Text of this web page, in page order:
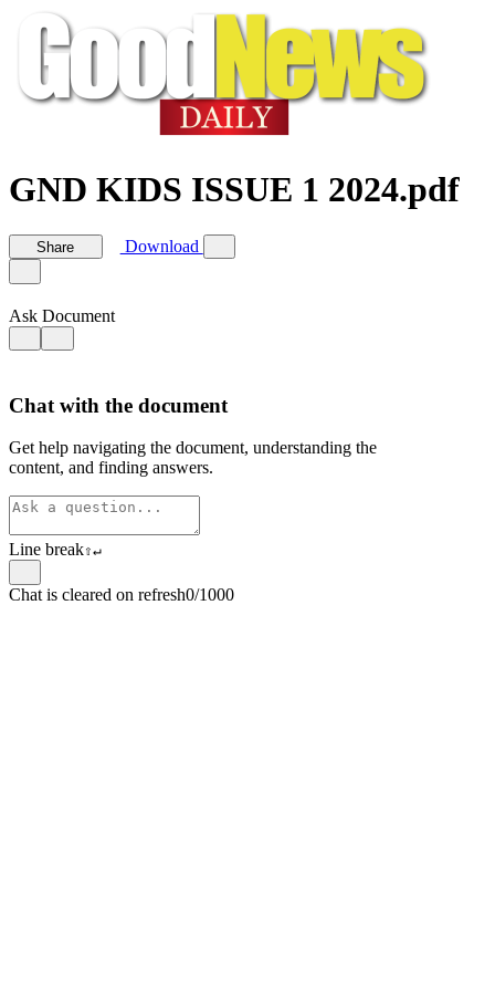
GND KIDS ISSUE 1 2024.pdf
Share Download
Ask Document
Chat with the document
Get help navigating the document, understanding the
content, and finding answers.
Line break⇧↵
Chat is cleared on refresh0/1000